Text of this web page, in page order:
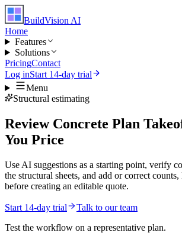
BuildVision AI
Home
Features
Solutions
PricingContact
Log inStart 14-day trial
Menu
Structural estimating
Review Concrete Plan
You Price
Use AI suggestions as a starting point, verify
the structural sheets, and add or correct counts,
before creating an editable quote.
Start 14-day trial
Talk to our team
Test the workflow on a representative plan.